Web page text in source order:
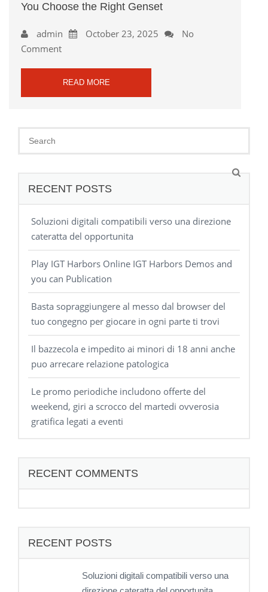
You Choose the Right Genset
admin October 23, 2025
No
Comment
READ MORE
RECENT POSTS
Soluzioni digitali compatibili verso una direzione
cateratta del opportunita
Play IGT Harbors Online IGT Harbors Demos and
you can Publication
Basta sopraggiungere al messo dal browser del
tuo congegno per giocare in ogni parte ti trovi
Il bazzecola e impedito ai minori di 18 anni anche
puo arrecare relazione patologica
Le promo periodiche includono offerte del
weekend, giri a scrocco del martedi ovverosia
gratifica legati a eventi
RECENT COMMENTS
RECENT POSTS
Soluzioni digitali compatibili verso una